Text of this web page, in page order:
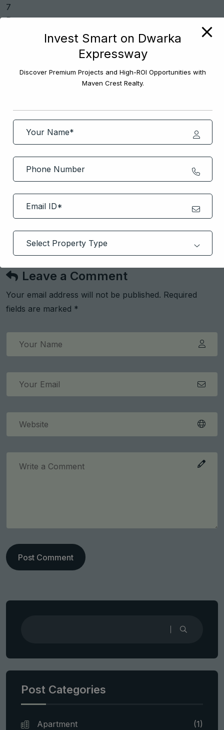
Deepak Arora
Leave a Comment
Your email address will not be published. Required
fields are marked *
Post Comment
Post Categories
Apartment (1)
Invest Smart on Dwarka
Expressway
Discover Premium Projects and High-ROI Opportunities with
Maven Crest Realty.